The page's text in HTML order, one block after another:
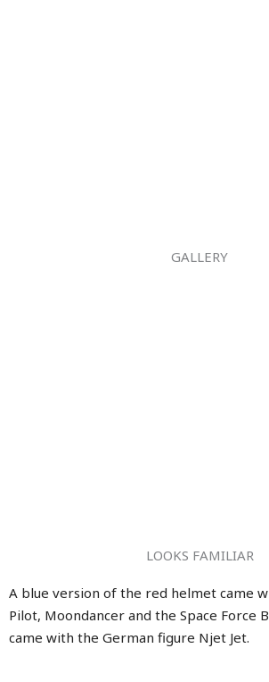
GALLERY
LOOKS FAMILIAR
A blue version of the red helmet came
Pilot, Moondancer and the Space Force
came with the German figure Njet Jet.